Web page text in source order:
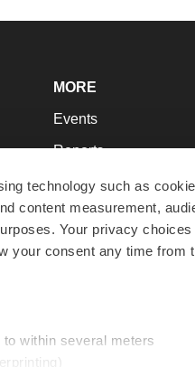
technology such as
content measurement,
Your privacy
your consent any time from
within several meters
MORE
Events
Reports
Career Advice
NextGen
Best Places to Work